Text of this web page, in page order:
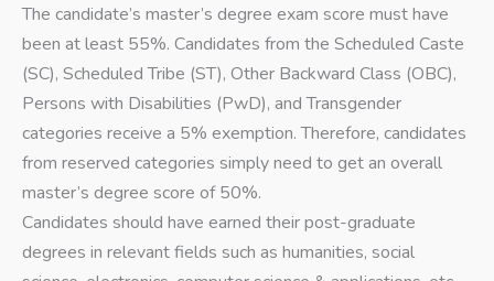
The candidate’s master’s degree exam score must have
been at least 55%. Candidates from the Scheduled Caste
(SC), Scheduled Tribe (ST), Other Backward Class (OBC),
Persons with Disabilities (PwD), and Transgender
categories receive a 5% exemption. Therefore, candidates
from reserved categories simply need to get an overall
master’s degree score of 50%.
Candidates should have earned their post-graduate
degrees in relevant fields such as humanities, social